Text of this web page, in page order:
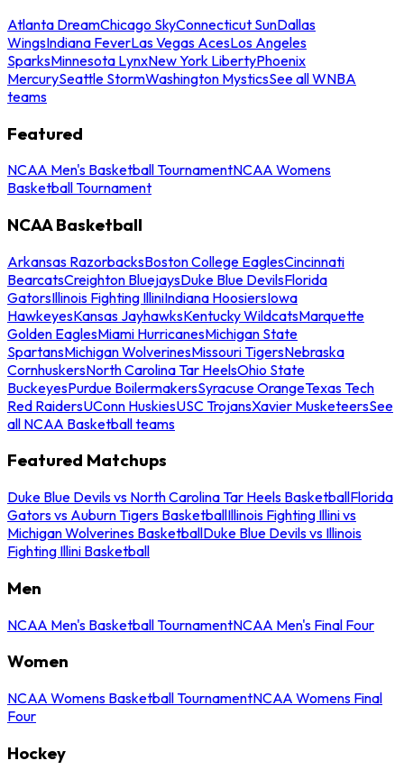
Atlanta DreamChicago SkyConnecticut SunDallas
WingsIndiana FeverLas Vegas AcesLos Angeles
SparksMinnesota LynxNew York LibertyPhoenix
MercurySeattle StormWashington MysticsSee all WNBA
teams
Featured
NCAA Men's Basketball TournamentNCAA Womens
Basketball Tournament
NCAA Basketball
Arkansas RazorbacksBoston College EaglesCincinnati
BearcatsCreighton BluejaysDuke Blue DevilsFlorida
GatorsIllinois Fighting IlliniIndiana HoosiersIowa
HawkeyesKansas JayhawksKentucky WildcatsMarquette
Golden EaglesMiami HurricanesMichigan State
SpartansMichigan WolverinesMissouri TigersNebraska
CornhuskersNorth Carolina Tar HeelsOhio State
BuckeyesPurdue BoilermakersSyracuse OrangeTexas Tech
Red RaidersUConn HuskiesUSC TrojansXavier MusketeersSee
all NCAA Basketball teams
Featured Matchups
Duke Blue Devils vs North Carolina Tar Heels BasketballFlorida
Gators vs Auburn Tigers BasketballIllinois Fighting Illini vs
Michigan Wolverines BasketballDuke Blue Devils vs Illinois
Fighting Illini Basketball
Men
NCAA Men's Basketball TournamentNCAA Men's Final Four
Women
NCAA Womens Basketball TournamentNCAA Womens Final
Four
Hockey